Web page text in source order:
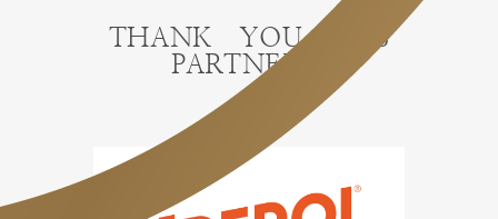
THANK YOU 2026
PARTNERS!